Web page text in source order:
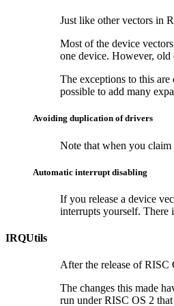
Just like other vectors in
Most of the device
one device. However, old
The exceptions to this
possible to add many
Avoiding duplication of drivers
Note that when you claim
Automatic interrupt disabling
If you release a device
interrupts yourself. There
IRQUtils
After the release of RISC
The changes this made
run under RISC OS 2